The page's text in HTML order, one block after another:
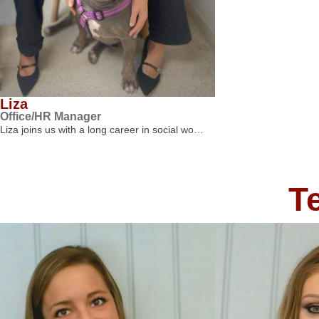
Liza
Office/HR Manager
Liza joins us with a long career in social wo…